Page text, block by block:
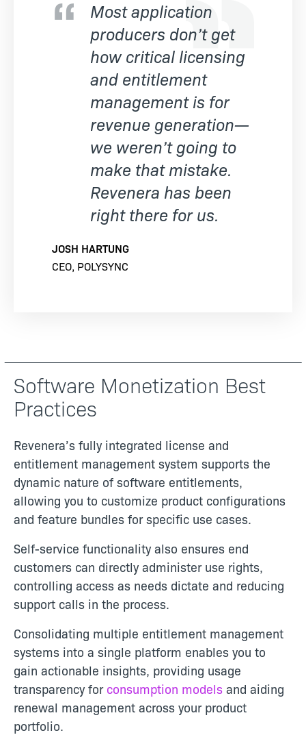
Most application
producers don’t get
how critical licensing
and entitlement
management is for
revenue generation—
we weren’t going to
make that mistake.
Revenera has been
right there for us.
JOSH HARTUNG
CEO, POLYSYNC
Software Monetization Best
Practices
Revenera’s fully integrated license and
entitlement management system supports the
dynamic nature of software entitlements,
allowing you to customize product configurations
and feature bundles for specific use cases.
Self-service functionality also ensures end
customers can directly administer use rights,
controlling access as needs dictate and reducing
support calls in the process.
Consolidating multiple entitlement management
systems into a single platform enables you to
gain actionable insights, providing usage
transparency for consumption models and aiding
renewal management across your product
portfolio.